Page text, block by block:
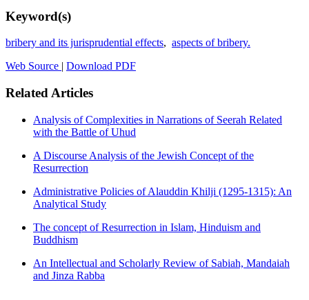
Keyword(s)
bribery and its jurisprudential effects, aspects of bribery.
Web Source | Download PDF
Related Articles
Analysis of Complexities in Narrations of Seerah Related
with the Battle of Uhud
A Discourse Analysis of the Jewish Concept of the
Resurrection
Administrative Policies of Alauddin Khilji (1295-1315): An
Analytical Study
The concept of Resurrection in Islam, Hinduism and
Buddhism
An Intellectual and Scholarly Review of Sabiah, Mandaiah
and Jinza Rabba